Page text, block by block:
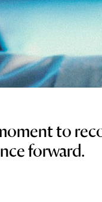
to
forward.